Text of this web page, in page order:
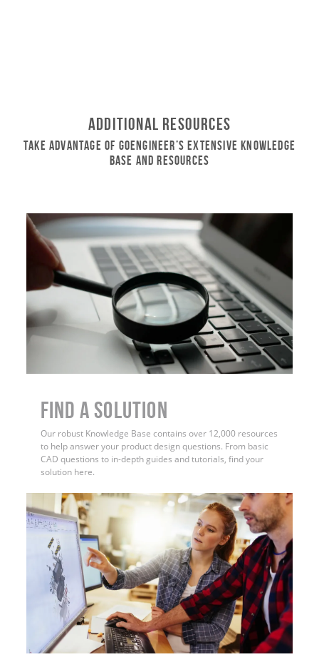
Additional Resources
Take Advantage of GoEngineer’s Extensive Knowledge
Base and Resources
Find a Solution
Our robust Knowledge Base contains over 12,000 resources
to help answer your product design questions. From basic
CAD questions to in-depth guides and tutorials, find your
solution here.